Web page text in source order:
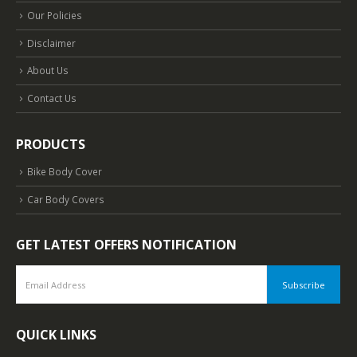
Our Policies
Disclaimer
About Us
Contact Us
PRODUCTS
Bike Body Cover
Car Body Covers
GET LATEST OFFERS NOTIFICATION
QUICK LINKS